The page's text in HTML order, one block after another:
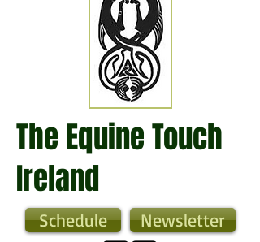
The Equine Touch
Ireland
Schedule Newsletter